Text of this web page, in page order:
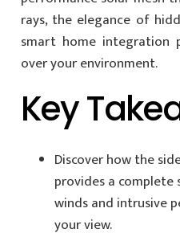
rays, the elegance of
smart home integration
over your environment.
Key
Discover how the
provides a complete
winds and intrusive
your view.